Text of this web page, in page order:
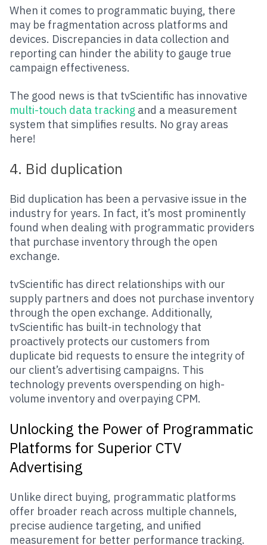
When it comes to programmatic buying, there
may be fragmentation across platforms and
devices. Discrepancies in data collection and
reporting can hinder the ability to gauge true
campaign effectiveness.
The good news is that tvScientific has innovative
multi-touch data tracking and a measurement
system that simplifies results. No gray areas
here!
4. Bid duplication
Bid duplication has been a pervasive issue in the
industry for years. In fact, it’s most prominently
found when dealing with programmatic providers
that purchase inventory through the open
exchange.
tvScientific has direct relationships with our
supply partners and does not purchase inventory
through the open exchange. Additionally,
tvScientific has built-in technology that
proactively protects our customers from
duplicate bid requests to ensure the integrity of
our client’s advertising campaigns. This
technology prevents overspending on high-
volume inventory and overpaying CPM.
Unlocking the Power of Programmatic
Platforms for Superior CTV
Advertising
Unlike direct buying, programmatic platforms
offer broader reach across multiple channels,
precise audience targeting, and unified
measurement for better performance tracking.